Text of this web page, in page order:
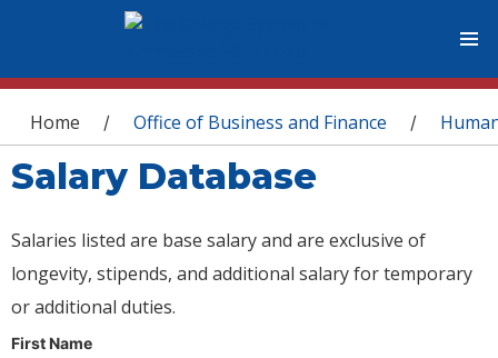
You are here
Home / Office of Business and Finance /
Salary Database
Salaries listed are base salary and are exclusive of
longevity, stipends, and additional salary for temporary
or additional duties.
First Name